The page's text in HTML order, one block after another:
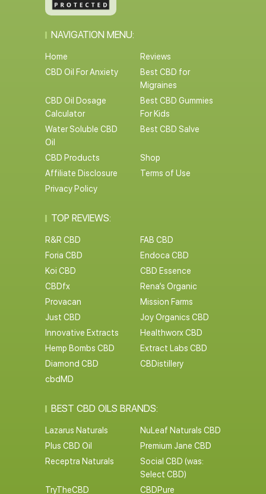
NAVIGATION MENU:
Home
Reviews
CBD Oil For Anxiety
Best CBD for
Migraines
CBD Oil Dosage
Calculator
Best CBD Gummies
For Kids
Water Soluble CBD
Oil
Best CBD Salve
CBD Products
Shop
Affiliate Disclosure
Terms of Use
Privacy Policy
TOP REVIEWS:
R&R CBD
FAB CBD
Foria CBD
Endoca CBD
Koi CBD
CBD Essence
CBDfx
Rena’s Organic
Provacan
Mission Farms
Just CBD
Joy Organics CBD
Innovative Extracts
Healthworx CBD
Hemp Bombs CBD
Extract Labs CBD
Diamond CBD
CBDistillery
cbdMD
BEST CBD OILS BRANDS:
Lazarus Naturals
NuLeaf Naturals CBD
Plus CBD Oil
Premium Jane CBD
Receptra Naturals
Social CBD (was:
Select CBD)
TryTheCBD
CBDPure